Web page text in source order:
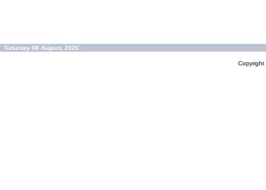
Saturday 08 August, 2026